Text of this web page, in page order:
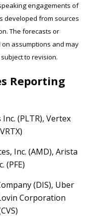
engagements of
developed from sources
The forecasts or
assumptions and may
to revision.
Reporting
(PLTR), Vertex
Inc. (AMD), Arista
(PFE)
(DIS), Uber
Corporation